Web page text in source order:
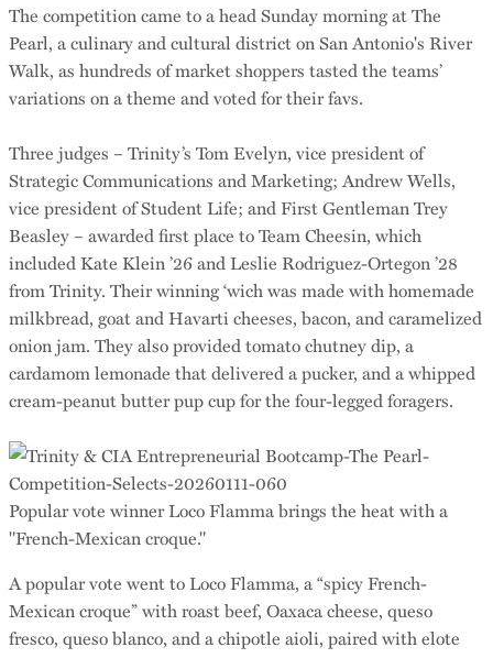
The competition came to a head Sunday morning at The
Pearl, a culinary and cultural district on San Antonio's River
Walk, as hundreds of market shoppers tasted the teams’
variations on a theme and voted for their favs.
Three judges – Trinity’s Tom Evelyn, vice president of
Strategic Communications and Marketing; Andrew Wells,
vice president of Student Life; and First Gentleman Trey
Beasley – awarded first place to Team Cheesin, which
included Kate Klein ’26 and Leslie Rodriguez-Ortegon ’28
from Trinity. Their winning ‘wich was made with homemade
milkbread, goat and Havarti cheeses, bacon, and caramelized
onion jam. They also provided tomato chutney dip, a
cardamom lemonade that delivered a pucker, and a whipped
cream-peanut butter pup cup for the four-legged foragers.
Popular vote winner Loco Flamma brings the heat with a
"French-Mexican croque."
A popular vote went to Loco Flamma, a “spicy French-
Mexican croque” with roast beef, Oaxaca cheese, queso
fresco, queso blanco, and a chipotle aioli, paired with elote